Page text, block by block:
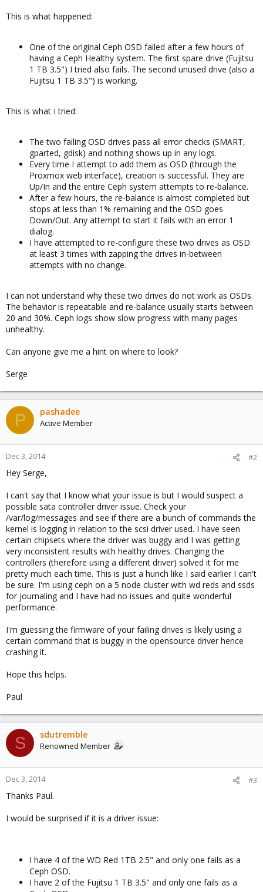
This is what happened:
One of the original Ceph OSD failed after a few hours of
having a Ceph Healthy system. The first spare drive (Fujitsu
1 TB 3.5") I tried also fails. The second unused drive (also a
Fujitsu 1 TB 3.5") is working.
This is what I tried:
The two failing OSD drives pass all error checks (SMART,
gparted, gdisk) and nothing shows up in any logs.
Every time I attempt to add them as OSD (through the
Proxmox web interface), creation is successful. They are
Up/In and the entire Ceph system attempts to re-balance.
After a few hours, the re-balance is almost completed but
stops at less than 1% remaining and the OSD goes
Down/Out. Any attempt to start it fails with an error 1
dialog.
I have attempted to re-configure these two drives as OSD
at least 3 times with zapping the drives in-between
attempts with no change.
I can not understand why these two drives do not work as OSDs.
The behavior is repeatable and re-balance usually starts between
20 and 30%. Ceph logs show slow progress with many pages
unhealthy.
Can anyone give me a hint on where to look?
Serge
P pashadee
Active Member
Dec 3, 2014 #2
Hey Serge,
I can't say that I know what your issue is but I would suspect a
possible sata controller driver issue. Check your
/var/log/messages and see if there are a bunch of commands the
kernel is logging in relation to the scsi driver used. I have seen
certain chipsets where the driver was buggy and I was getting
very inconsistent results with healthy drives. Changing the
controllers (therefore using a different driver) solved it for me
pretty much each time. This is just a hunch like I said earlier I can't
be sure. I'm using ceph on a 5 node cluster with wd reds and ssds
for journaling and I have had no issues and quite wonderful
performance.
I'm guessing the firmware of your failing drives is likely using a
certain command that is buggy in the opensource driver hence
crashing it.
Hope this helps.
Paul
S sdutremble
Renowned Member
Dec 3, 2014 #3
Thanks Paul.
I would be surprised if it is a driver issue:
I have 4 of the WD Red 1TB 2.5" and only one fails as a
Ceph OSD.
I have 2 of the Fujitsu 1 TB 3.5" and only one fails as a